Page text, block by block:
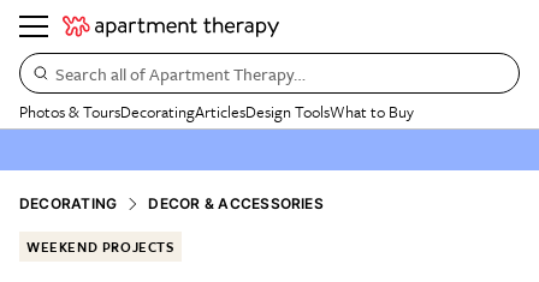
Search all of Apartment Therapy…
Photos & ToursDecoratingArticlesDesign ToolsWhat to Buy
DECORATING DECOR & ACCESSORIES
WEEKEND PROJECTS